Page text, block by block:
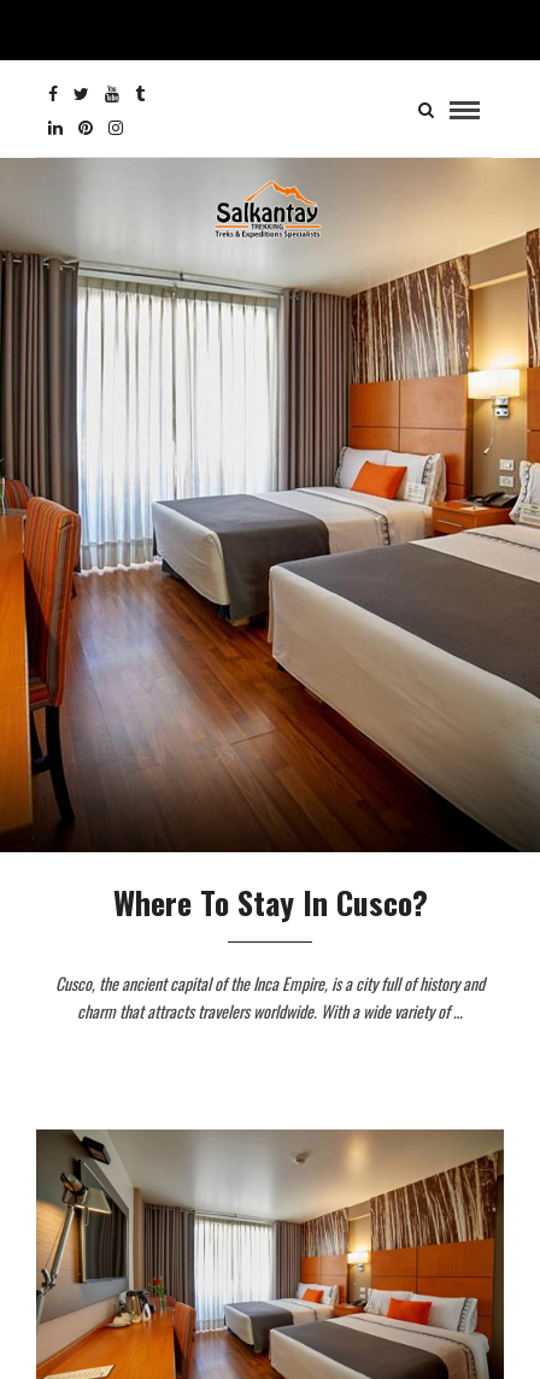
Where To Stay In Cusco?
Cusco, the ancient capital of the Inca Empire, is a city full of history and
charm that attracts travelers worldwide. With a wide variety of …